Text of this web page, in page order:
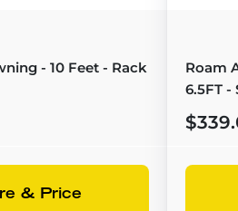
- 10 Feet - Rack
& Price
Roam
6.5FT -